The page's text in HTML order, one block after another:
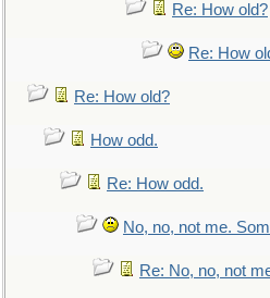
Re: How old?
Re: How
Re: How old?
How odd.
Re: How odd.
No, no, not me.
Re: No, no, not